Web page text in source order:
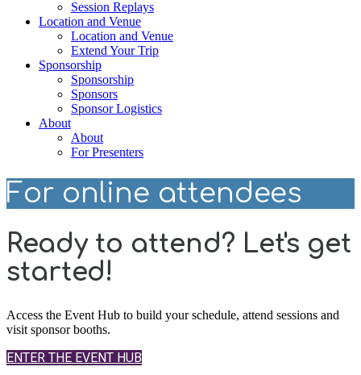
Session Replays
Location and Venue
Location and Venue
Extend Your Trip
Sponsorship
Sponsorship
Sponsors
Sponsor Logistics
About
About
For Presenters
For online attendees
Ready to attend? Let's get
started!
Access the Event Hub to build your schedule, attend sessions and
visit sponsor booths.
ENTER THE EVENT HUB